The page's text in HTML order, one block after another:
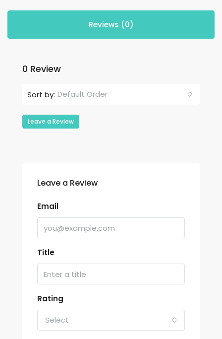
Reviews (0)
0 Review
Sort by: Default Order
Leave a Review
Leave a Review
Email
Title
Rating
Select